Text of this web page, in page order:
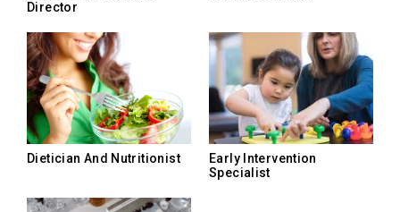
Director
Dietician And Nutritionist
Early Intervention
Specialist